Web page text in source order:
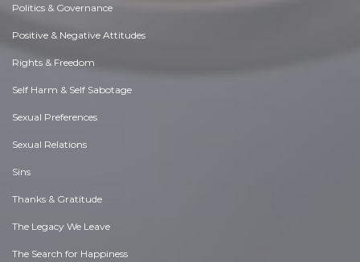
Politics & Governance
Positive & Negative Attitudes
Rights & Freedom
Self Harm & Self Sabotage
Sexual Preferences
Sexual Relations
Sins
Thanks & Gratitude
The Legacy We Leave
The Search for Happiness